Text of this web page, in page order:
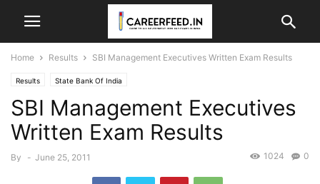
Home Results SBI Management Executives Written Exam Results
Results State Bank Of India
SBI Management Executives
Written Exam Results
By - June 25, 2011 0
1024